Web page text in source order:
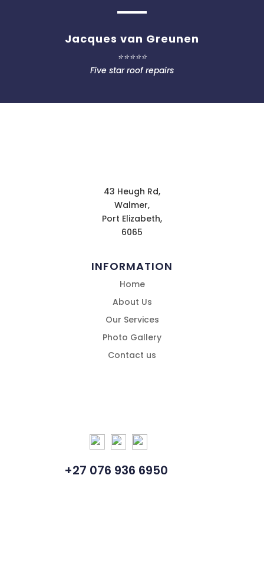
Jacques van Greunen
⭐⭐⭐⭐⭐
Five star roof repairs
43 Heugh Rd,
Walmer,
Port Elizabeth,
6065
INFORMATION
Home
About Us
Our Services
Photo Gallery
Contact us
+27 076 936 6950